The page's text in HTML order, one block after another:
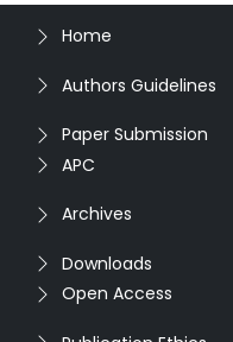
Home
Authors Guidelines
Paper Submission
APC
Archives
Downloads
Open Access